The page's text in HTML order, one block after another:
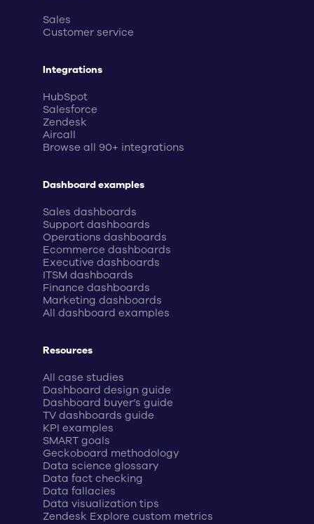
Sales
Customer service
Integrations
HubSpot
Salesforce
Zendesk
Aircall
Browse all 90+ integrations
Dashboard examples
Sales dashboards
Support dashboards
Operations dashboards
Ecommerce dashboards
Executive dashboards
ITSM dashboards
Finance dashboards
Marketing dashboards
All dashboard examples
Resources
All case studies
Dashboard design guide
Dashboard buyer’s guide
TV dashboards guide
KPI examples
SMART goals
Geckoboard methodology
Data science glossary
Data fact checking
Data fallacies
Data visualization tips
Zendesk Explore custom metrics